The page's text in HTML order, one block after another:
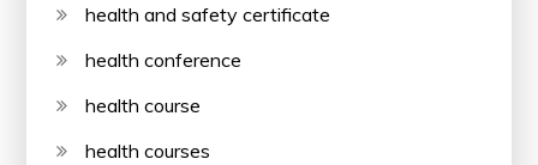
health and safety certificate
health conference
health course
health courses